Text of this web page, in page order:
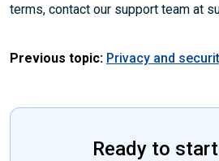
terms, contact our support team at
Previous topic: Privacy and
Ready to